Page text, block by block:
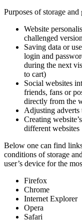
Purposes of storage
Website
challenged
Saving data or
login and
during the next
to cart)
Social websites
friends, fans or
directly from the
Adjusting adverts
Creating
different websites
Below one can find
conditions of storage
user’s device for the
Firefox
Chrome
Internet Explorer
Opera
Safari